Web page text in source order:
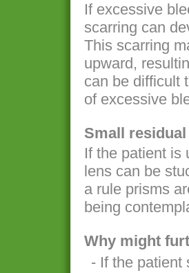
If excessive
scarring can
This scarring
upward,
can be difficult
of excessive
Small
If the patient is
lens can be
a rule prisms
being
Why might
- If the patient